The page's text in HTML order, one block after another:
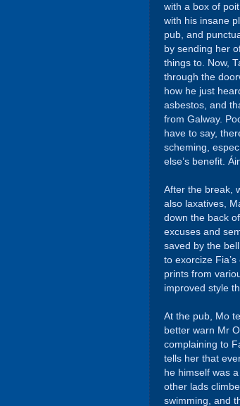
with a box of
with his insane
pub, and
by sending her
things to. Now,
through the
how he just
asbestos, and
from Galway.
have to say,
scheming,
else’s benefit.
After the break,
also laxatives,
down the back
excuses and
saved by the
to exorcize
prints from
improved style
At the pub, Mo
better warn Mr
complaining to
tells her that
he himself was
other lads
swimming, and